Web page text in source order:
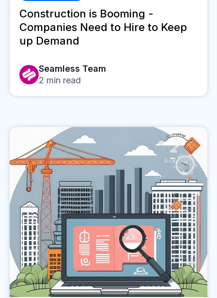
Construction is Booming -
Companies Need to Hire to Keep
up Demand
Seamless Team
2 min read